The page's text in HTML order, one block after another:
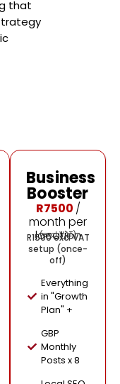
that
🔥
Most
Popular
Business
Booster
R7500 /
month per
location
(excl VAT)
R1500 excl VAT
setup (once-
off)
Everything
in "Growth
Plan" +
GBP
Monthly
Posts x 8